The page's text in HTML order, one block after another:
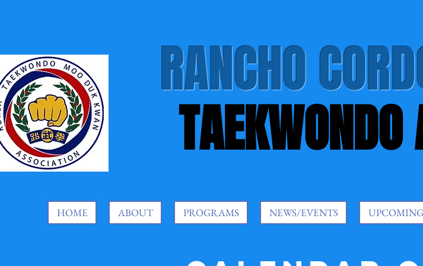
RANCHO
HOME ABOUT PROGRAMS NEWS/EVENTS